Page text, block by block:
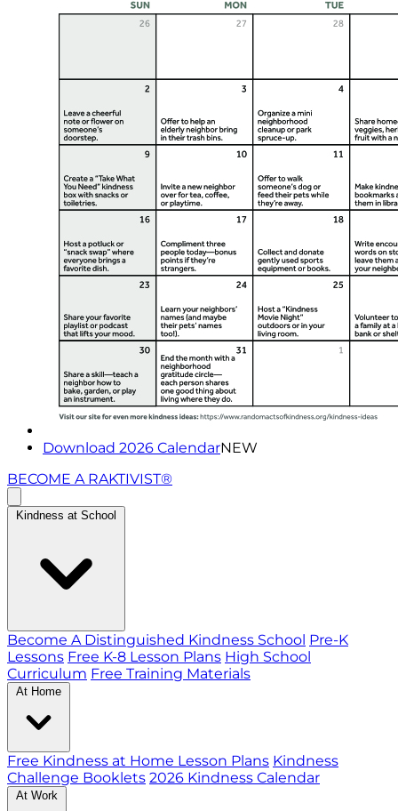
Download 2026 CalendarNEW
BECOME A RAKTIVIST®
Kindness at School
Become A Distinguished Kindness School Pre-K
Lessons Free K-8 Lesson Plans High School
Curriculum Free Training Materials
At Home
Free Kindness at Home Lesson Plans Kindness
Challenge Booklets 2026 Kindness Calendar
At Work